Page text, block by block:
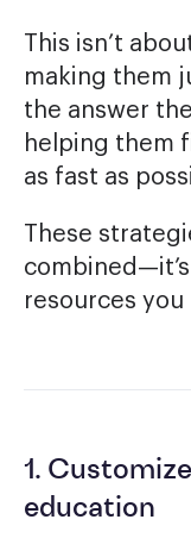
This isn’t
making them
the answer
helping them
as fast as
These
resources you
1.
education